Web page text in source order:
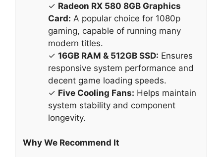
✓ Radeon RX 580 8GB Graphics
Card: A popular choice for 1080p
gaming, capable of running many
modern titles.
✓ 16GB RAM & 512GB SSD: Ensures
responsive system performance and
decent game loading speeds.
✓ Five Cooling Fans: Helps maintain
system stability and component
longevity.
Why We Recommend It